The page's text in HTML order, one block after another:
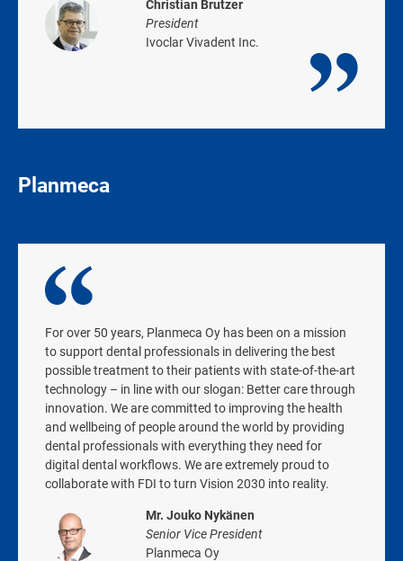
Christian Brutzer
President
Ivoclar Vivadent Inc.
Planmeca
For over 50 years, Planmeca Oy has been on a mission
to support dental professionals in delivering the best
possible treatment to their patients with state-of-the-art
technology – in line with our slogan: Better care through
innovation. We are committed to improving the health
and wellbeing of people around the world by providing
dental professionals with everything they need for
digital dental workflows. We are extremely proud to
collaborate with FDI to turn Vision 2030 into reality.
Mr. Jouko Nykänen
Senior Vice President
Planmeca Oy